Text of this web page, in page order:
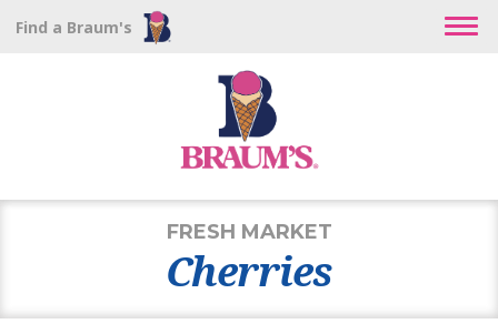
Find a Braum's
FRESH MARKET
Cherries